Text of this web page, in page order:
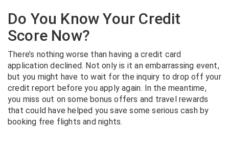
Do You Know Your Credit
Score Now?
There’s nothing worse than having a credit card
application declined. Not only is it an embarrassing event,
but you might have to wait for the inquiry to drop off your
credit report before you apply again. In the meantime,
you miss out on some bonus offers and travel rewards
that could have helped you save some serious cash by
booking free flights and nights.